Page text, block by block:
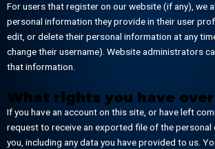
For users that register on our website (if any), we
personal information they provide in their user
edit, or delete their personal information at any
change their username). Website administrators
that information.
What rights you have
If you have an account on this site, or have left
request to receive an exported file of the personal
you, including any data you have provided to us.